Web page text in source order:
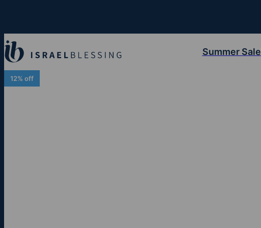
Summer Sale
12% off